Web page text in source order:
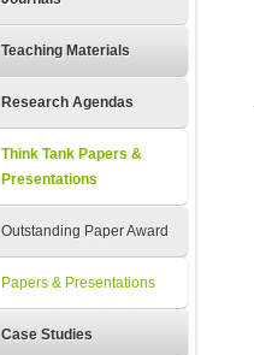
Teaching Materials
Research Agendas
Think Tank Papers &
Presentations
Outstanding Paper Award
Papers & Presentations
Case Studies